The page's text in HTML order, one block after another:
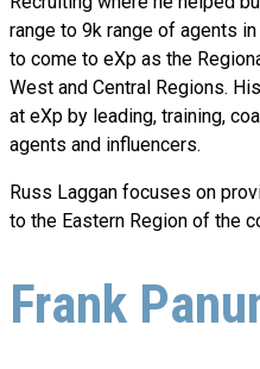
range to 9k range of agents
to come to eXp as the
West and Central Regions.
at eXp by leading, training,
agents and influencers.
Russ Laggan focuses on
to the Eastern Region of the
Frank